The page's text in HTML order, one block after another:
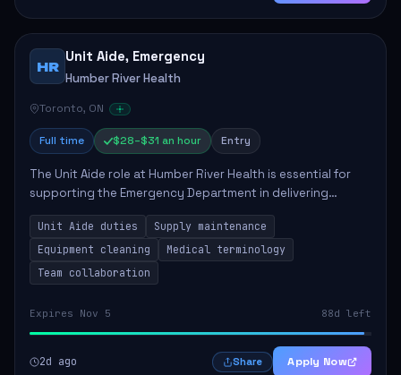
HR
Unit Aide, Emergency
Humber River Health
Toronto, ON
Full time $28–$31 an hour Entry
The Unit Aide role at Humber River Health is essential for
supporting the Emergency Department in delivering
compassionate care to patients. The responsibilities
include maintaining supplies, cleaning...
Unit Aide duties
Supply maintenance
Equipment cleaning
Medical terminology
Team collaboration
Expires Nov 5 88d left
2d ago Share Apply Now